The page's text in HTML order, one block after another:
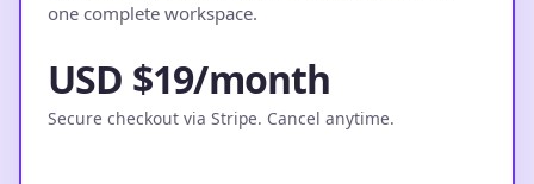
one complete workspace.
USD $19/month
Secure checkout via Stripe. Cancel anytime.